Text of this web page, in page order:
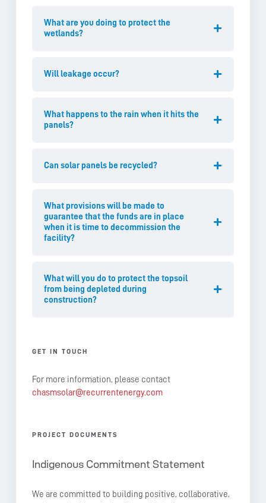
What are you doing to protect the
wetlands?
Will leakage occur?
What happens to the rain when it hits the
panels?
Can solar panels be recycled?
What provisions will be made to
guarantee that the funds are in place
when it is time to decommission the
facility?
What will you do to protect the topsoil
from being depleted during
construction?
GET IN TOUCH
For more information, please contact
chasmsolar@recurrentenergy.com
PROJECT DOCUMENTS
Indigenous Commitment Statement
We are committed to building positive, collaborative,